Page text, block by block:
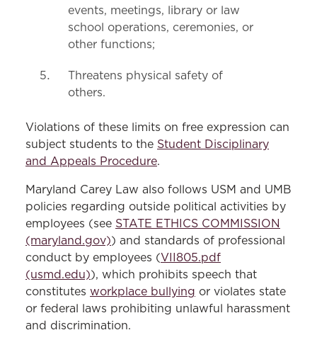
events, meetings, library or law
school operations, ceremonies, or
other functions;
Threatens physical safety of
others.
Violations of these limits on free expression can
subject students to the Student Disciplinary
and Appeals Procedure.
Maryland Carey Law also follows USM and UMB
policies regarding outside political activities by
employees (see STATE ETHICS COMMISSION
(maryland.gov)) and standards of professional
conduct by employees (VII805.pdf
(usmd.edu)), which prohibits speech that
constitutes workplace bullying or violates state
or federal laws prohibiting unlawful harassment
and discrimination.